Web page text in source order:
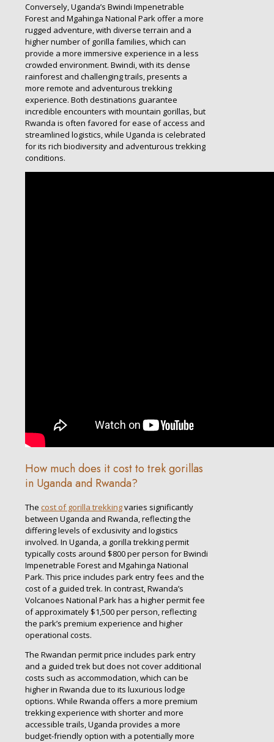
Conversely, Uganda’s Bwindi Impenetrable
Forest and Mgahinga National Park offer a more
rugged adventure, with diverse terrain and a
higher number of gorilla families, which can
provide a more immersive experience in a less
crowded environment. Bwindi, with its dense
rainforest and challenging trails, presents a
more remote and adventurous trekking
experience. Both destinations guarantee
incredible encounters with mountain gorillas, but
Rwanda is often favored for ease of access and
streamlined logistics, while Uganda is celebrated
for its rich biodiversity and adventurous trekking
conditions.
How much does it cost to trek gorillas
in Uganda and Rwanda?
The cost of gorilla trekkingvaries significantly
between Uganda and Rwanda, reflecting the
differing levels of exclusivity and logistics
involved. In Uganda, a gorilla trekking permit
typically costs around $800 per person for Bwindi
Impenetrable Forest and Mgahinga National
Park. This price includes park entry fees and the
cost of a guided trek. In contrast, Rwanda’s
Volcanoes National Park has a higher permit fee
of approximately $1,500 per person, reflecting
the park’s premium experience and higher
operational costs.
The Rwandan permit price includes park entry
and a guided trek but does not cover additional
costs such as accommodation, which can be
higher in Rwanda due to its luxurious lodge
options. While Rwanda offers a more premium
trekking experience with shorter and more
accessible trails, Uganda provides a more
budget-friendly option with a potentially more